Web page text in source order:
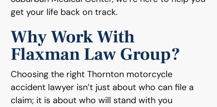
get your life back on track.
Why Work With
Flaxman Law Group?
Choosing the right Thornton motorcycle
accident lawyer isn’t just about who can file a
claim; it is about who will stand with you